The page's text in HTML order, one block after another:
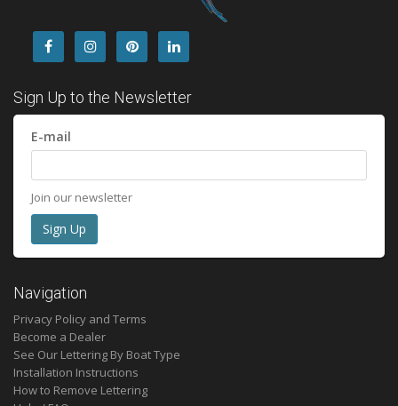
Sign Up to the Newsletter
E-mail
Join our newsletter
Navigation
Privacy Policy and Terms
Become a Dealer
See Our Lettering By Boat Type
Installation Instructions
How to Remove Lettering